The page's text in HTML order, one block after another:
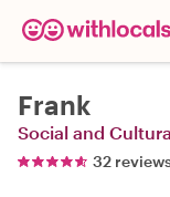
Frank
Social and
32